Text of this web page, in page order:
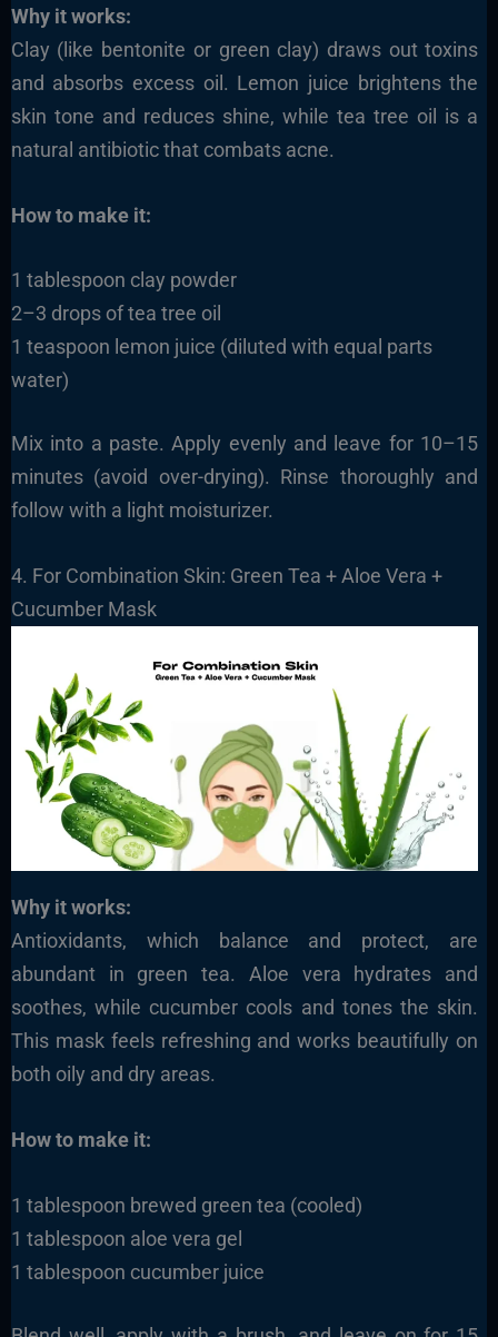
Why it works:
Clay (like bentonite or green clay) draws out toxins
and absorbs excess oil. Lemon juice brightens the
skin tone and reduces shine, while tea tree oil is a
natural antibiotic that combats acne.
How to make it:
1 tablespoon clay powder
2–3 drops of tea tree oil
1 teaspoon lemon juice (diluted with equal parts
water)
Mix into a paste. Apply evenly and leave for 10–15
minutes (avoid over-drying). Rinse thoroughly and
follow with a light moisturizer.
4. For Combination Skin: Green Tea + Aloe Vera +
Cucumber Mask
Why it works:
Antioxidants, which balance and protect, are
abundant in green tea. Aloe vera hydrates and
soothes, while cucumber cools and tones the skin.
This mask feels refreshing and works beautifully on
both oily and dry areas.
How to make it:
1 tablespoon brewed green tea (cooled)
1 tablespoon aloe vera gel
1 tablespoon cucumber juice